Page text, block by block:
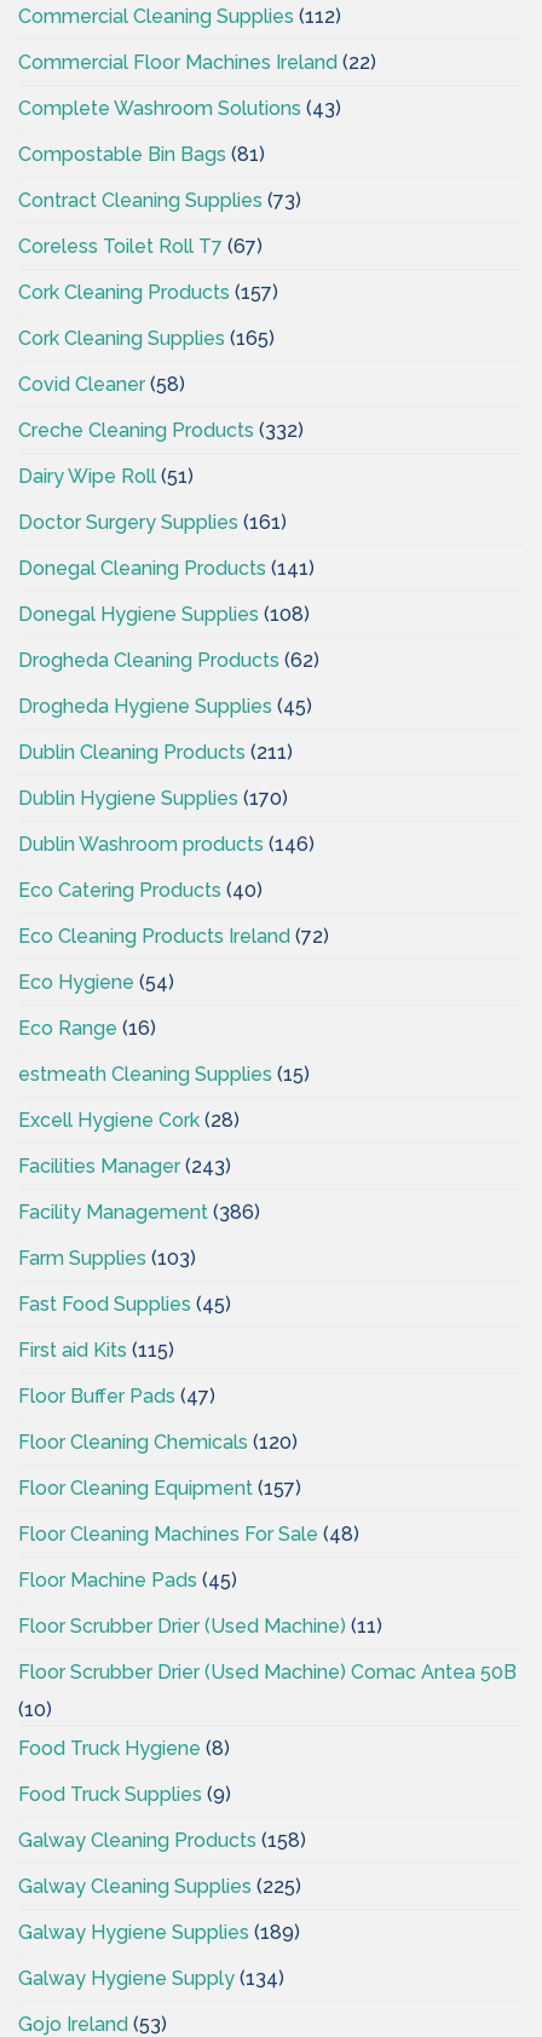
Commercial Cleaning Supplies (112)
Commercial Floor Machines Ireland (22)
Complete Washroom Solutions (43)
Compostable Bin Bags (81)
Contract Cleaning Supplies (73)
Coreless Toilet Roll T7 (67)
Cork Cleaning Products (157)
Cork Cleaning Supplies (165)
Covid Cleaner(58)
Creche Cleaning Products (332)
Dairy Wipe Roll (51)
Doctor Surgery Supplies (161)
Donegal Cleaning Products (141)
Donegal Hygiene Supplies (108)
Drogheda Cleaning Products (62)
Drogheda Hygiene Supplies (45)
Dublin Cleaning Products (211)
Dublin Hygiene Supplies (170)
Dublin Washroom products (146)
Eco Catering Products (40)
Eco Cleaning Products Ireland (72)
Eco Hygiene (54)
Eco Range (16)
estmeath Cleaning Supplies (15)
Excell Hygiene Cork (28)
Facilities Manager(243)
Facility Management (386)
Farm Supplies (103)
Fast Food Supplies (45)
First aid Kits (115)
Floor Buffer Pads (47)
Floor Cleaning Chemicals (120)
Floor Cleaning Equipment (157)
Floor Cleaning Machines For Sale (48)
Floor Machine Pads (45)
Floor Scrubber Drier (Used Machine) (11)
Floor Scrubber Drier (Used Machine) Comac Antea 50B
(10)
Food Truck Hygiene (8)
Food Truck Supplies (9)
Galway Cleaning Products (158)
Galway Cleaning Supplies (225)
Galway Hygiene Supplies (189)
Galway Hygiene Supply (134)
Gojo Ireland (53)